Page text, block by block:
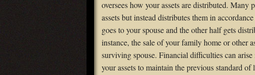
oversees how your assets are distributed. Many
assets but instead distributes them in
goes to your spouse and the other half gets
instance, the sale of your family home or other
surviving spouse. Financial difficulties can
your assets to maintain the previous standard